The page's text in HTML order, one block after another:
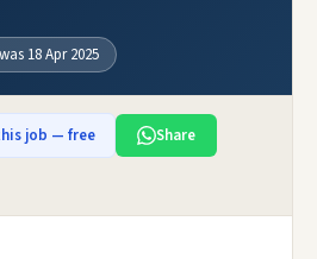
18 Apr 2025
job — free
Share